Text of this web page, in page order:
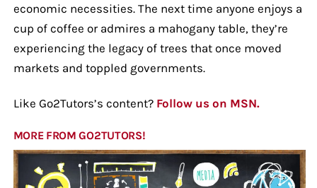
economic necessities. The next time anyone enjoys a
cup of coffee or admires a mahogany table, they’re
experiencing the legacy of trees that once moved
markets and toppled governments.
Like Go2Tutors’s content? Follow us on MSN.
MORE FROM GO2TUTORS!